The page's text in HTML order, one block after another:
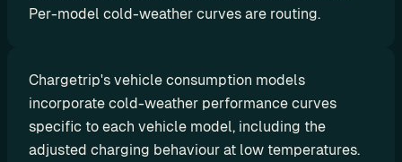
Per-model cold-weather curves are routing.
Chargetrip's vehicle consumption models
incorporate cold-weather performance curves
specific to each vehicle model, including the
adjusted charging behaviour at low temperatures.
e
a
t
i